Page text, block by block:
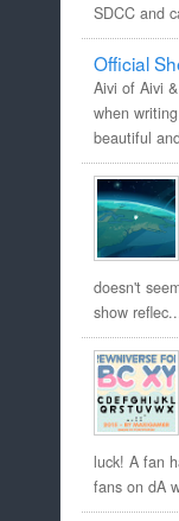
SDCC and
Official
Aivi of Aivi
when
beautiful
doesn't
show
luck! A fan
fans on dA